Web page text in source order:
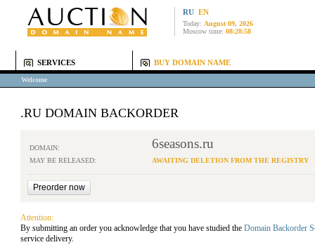
RU EN
Today: August 09, 2026
Moscow time: 08:28:58
SERVICES BUY DOMAIN NAME
Welcome
.RU DOMAIN BACKORDER
DOMAIN: 6seasons.ru
MAY BE RELEASED: AWAITING DELETION FROM THE REGISTRY
Attention:
By submitting an order you acknowledge that you have studied the Domain Backorder
service delivery.